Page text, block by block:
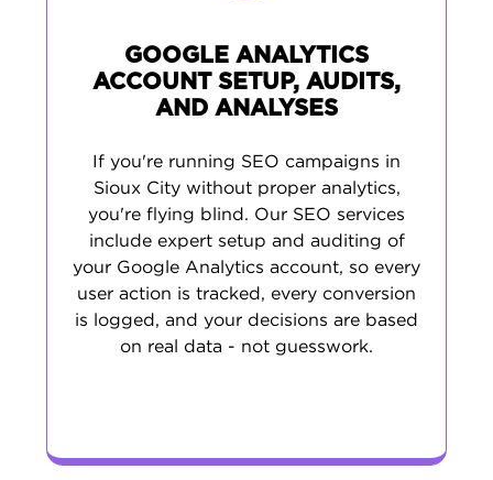
GOOGLE ANALYTICS
ACCOUNT SETUP, AUDITS,
AND ANALYSES
If you're running SEO campaigns in
Sioux City without proper analytics,
you're flying blind. Our SEO services
include expert setup and auditing of
your Google Analytics account, so every
user action is tracked, every conversion
is logged, and your decisions are based
on real data - not guesswork.